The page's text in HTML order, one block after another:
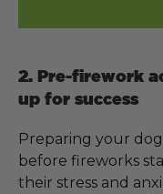
2. Pre-firework
up for success
Preparing your
before fireworks
their stress and